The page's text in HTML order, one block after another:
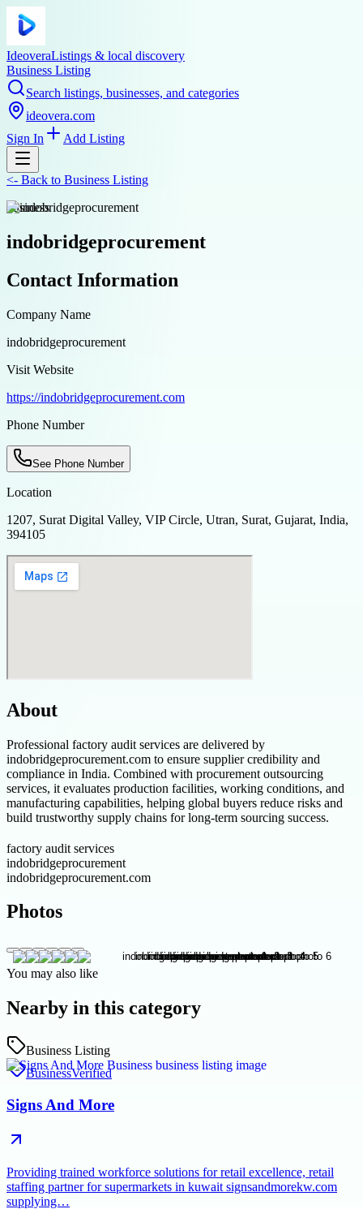
IdeoveraListings & local discovery
Business Listing
Search listings, businesses, and categories
ideovera.com
Sign In
Add Listing
<- Back to Business Listing
business
indobridgeprocurement
Contact Information
Company Name
indobridgeprocurement
Visit Website
https://indobridgeprocurement.com
Phone Number
See Phone Number
Location
1207, Surat Digital Valley, VIP Circle, Utran, Surat, Gujarat, India,
394105
About
Professional factory audit services are delivered by
indobridgeprocurement.com to ensure supplier credibility and
compliance in India. Combined with procurement outsourcing
services, it evaluates production facilities, working conditions, and
manufacturing capabilities, helping global buyers reduce risks and
build trustworthy supply chains for long-term sourcing success.
factory audit services
indobridgeprocurement
indobridgeprocurement.com
Photos
You may also like
Nearby in this category
Business Listing
BusinessVerified
Signs And More
Providing trained workforce solutions for retail excellence, retail
staffing partner for supermarkets in kuwait signsandmorekw.com
supplying…